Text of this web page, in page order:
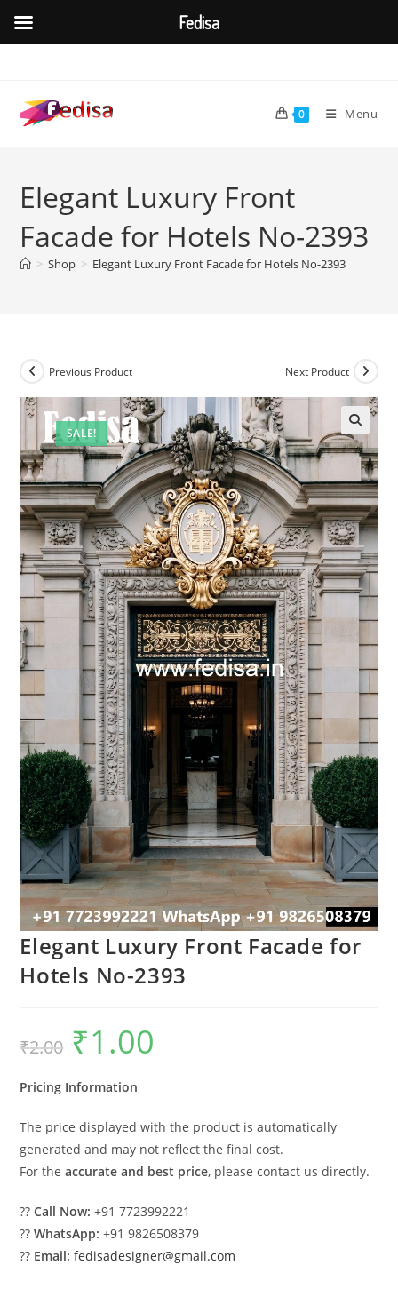
content
0 Menu
Elegant Luxury Front
Facade for Hotels No-2393
> Shop > Elegant Luxury Front Facade for Hotels No-2393
SALE!
Previous Product Next Product
Elegant Luxury Front Facade for
Hotels No-2393
₹2.00
Original
price
was:
₹1.00
Pricing Information
The price displayed with the product is automatically
generated and may not reflect the final cost.
For theaccurate and best price, please contact us directly.
??Call Now: +91 7723992221
??WhatsApp: +91 9826508379
?? Email: fedisadesigner@gmail.com
Fedisa